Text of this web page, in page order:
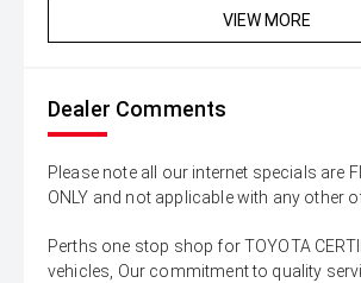
VIEW MORE
Dealer Comments
Please note all our internet specials are
ONLY and not applicable with any other
Perths one stop shop for TOYOTA
vehicles, Our commitment to quality